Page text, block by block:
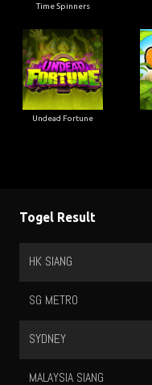
Time Spinners
Undead Fortune
Togel Result
HK SIANG
SG METRO
SYDNEY
MALAYSIA SIANG